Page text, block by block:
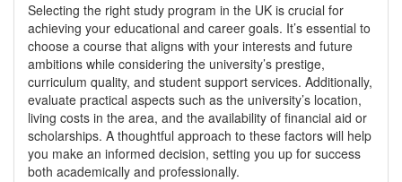
Selecting the right study program in the UK is crucial for
achieving your educational and career goals. It’s essential to
choose a course that aligns with your interests and future
ambitions while considering the university’s prestige,
curriculum quality, and student support services. Additionally,
evaluate practical aspects such as the university’s location,
living costs in the area, and the availability of financial aid or
scholarships. A thoughtful approach to these factors will help
you make an informed decision, setting you up for success
both academically and professionally.